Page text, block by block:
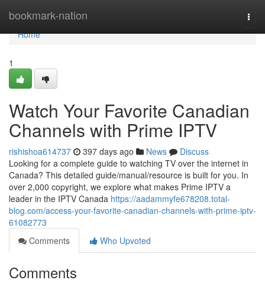
bookmark-nation
Home
Home
1
Watch Your Favorite Canadian
Channels with Prime IPTV
rishishoa614737 397 days ago News
Discuss
Looking for a complete guide to watching TV over the internet in
Canada? This detailed guide/manual/resource is built for you. In
over 2,000 copyright, we explore what makes Prime IPTV a
leader in the IPTV Canada https://aadammyfe678208.total-
blog.com/access-your-favorite-canadian-channels-with-prime-iptv-
61082773
Comments
Who Upvoted
Comments